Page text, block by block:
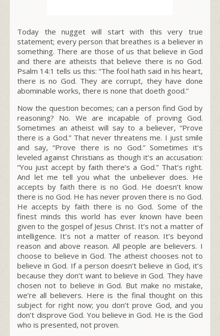
Today the nugget will start with this very true
statement; every person that breathes is a believer in
something. There are those of us that believe in God
and there are atheists that believe there is no God.
Psalm 14:1 tells us this: “The fool hath said in his heart,
there is no God. They are corrupt, they have done
abominable works, there is none that doeth good.”
Now the question becomes; can a person find God by
reasoning? No. We are incapable of proving God.
Sometimes an atheist will say to a believer, “Prove
there is a God.” That never threatens me. I just smile
and say, “Prove there is no God.” Sometimes it’s
leveled against Christians as though it’s an accusation:
“You just accept by faith there’s a God.” That’s right.
And let me tell you what the unbeliever does. He
accepts by faith there is no God. He doesn’t know
there is no God. He has never proven there is no God.
He accepts by faith there is no God. Some of the
finest minds this world has ever known have been
given to the gospel of Jesus Christ. It’s not a matter of
intelligence. It’s not a matter of reason. It’s beyond
reason and above reason. All people are believers. I
choose to believe in God. The atheist chooses not to
believe in God. If a person doesn’t believe in God, it’s
because they don’t want to believe in God. They have
chosen not to believe in God. But make no mistake,
we’re all believers. Here is the final thought on this
subject for right now; you don’t prove God, and you
don’t disprove God. You believe in God. He is the God
who is presented, not proven.